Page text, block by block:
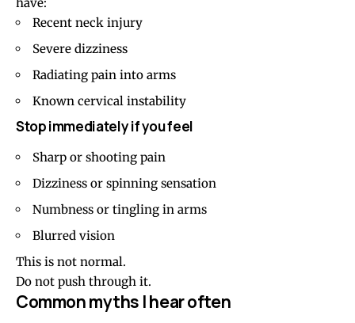
Recent neck injury
Severe dizziness
Radiating pain into arms
Known cervical instability
Stop immediately if you feel
Sharp or shooting pain
Dizziness or spinning sensation
Numbness or tingling in arms
Blurred vision
This is not normal.
Do not push through it.
Common myths I hear often